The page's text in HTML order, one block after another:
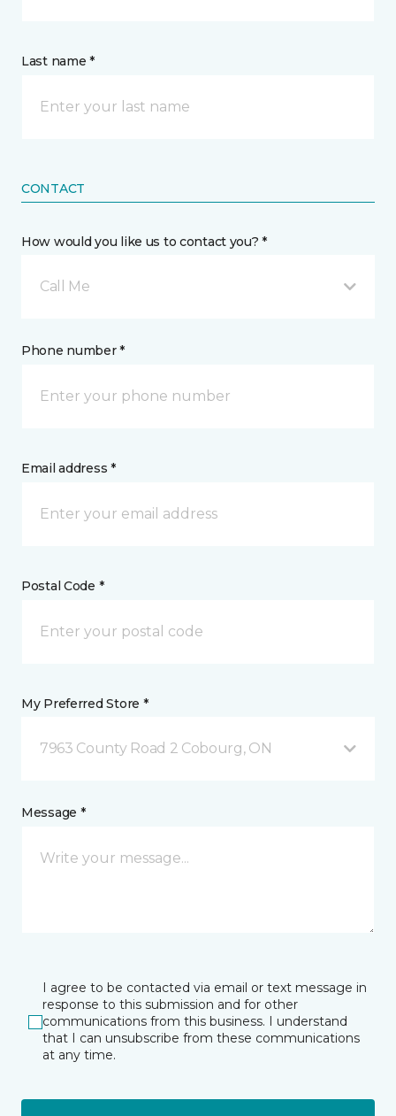
Last name *
CONTACT
How would you like us to contact you? *
Call Me
Phone number *
Email address *
Postal Code *
My Preferred Store *
7963 County Road 2 Cobourg, ON
Message *
I agree to be contacted via email or text message in
response to this submission and for other
communications from this business. I understand
that I can unsubscribe from these communications
at any time.